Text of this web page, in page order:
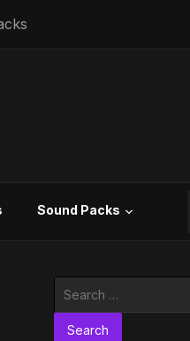
Sound Packs